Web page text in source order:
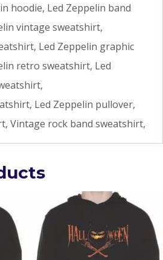
hoodie, Led Zeppelin band
vintage sweatshirt,
Led Zeppelin graphic
retro sweatshirt, Led
Led Zeppelin pullover,
Vintage rock band sweatshirt,